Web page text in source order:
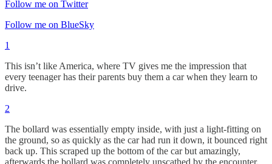
Follow me on Twitter
Follow me on BlueSky
1
This isn’t like America, where TV gives me the impression that
every teenager has their parents buy them a car when they learn to
drive.
2
The bollard was essentially empty inside, with just a light-fitting on
the ground, so as quickly as the car had run it down, it bounced right
back up. This scraped up the bottom of the car but amazingly,